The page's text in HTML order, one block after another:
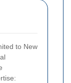
to New